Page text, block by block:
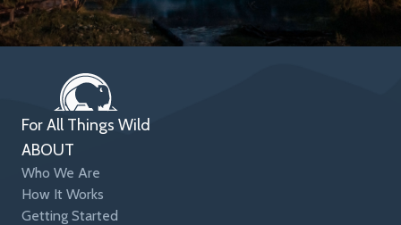
For All Things Wild
ABOUT
Who We Are
How It Works
Getting Started